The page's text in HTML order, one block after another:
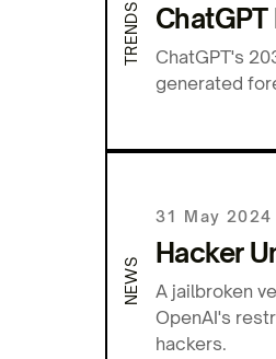
TRENDS
ChatGPT's
generated
NEWS
31 May 2024
Hacker
A jailbroken
OpenAI's
hackers.